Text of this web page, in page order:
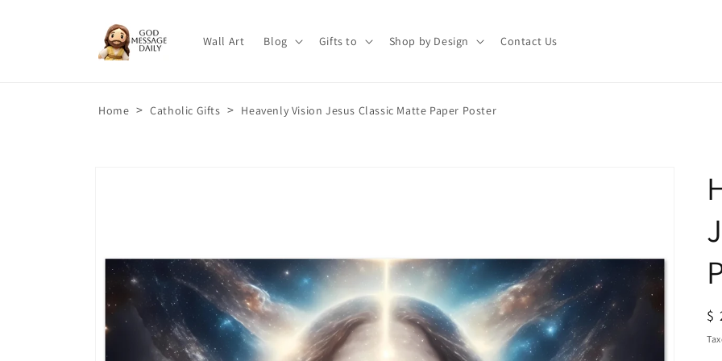
Wall Art Blog Gifts to Shop by Design Contact Us
Home > Catholic Gifts > Heavenly Vision Jesus Classic Matte Paper Poster
$